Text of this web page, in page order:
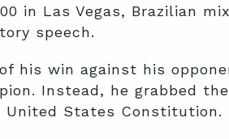
in Las Vegas, Brazilian
speech.
his win against his
Instead, he grabbed
States Constitution.